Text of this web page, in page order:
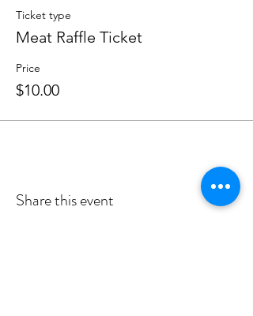
Ticket type
Meat Raffle Ticket
Price
$10.00
Share this event